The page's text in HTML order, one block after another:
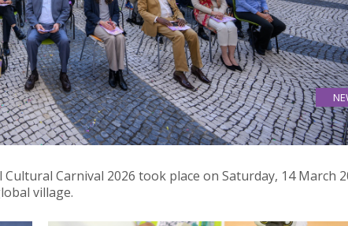
THE VIBRANCY OF MULTICULTURALISM
Carnival 2026 took place on Saturday, 14 March
village.